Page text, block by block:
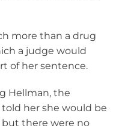
more than a drug
a judge would
of her sentence.
Hellman, the
her she would be
but there were no